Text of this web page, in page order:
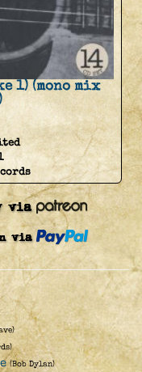
1) (mono mix
(Bob Dylan)